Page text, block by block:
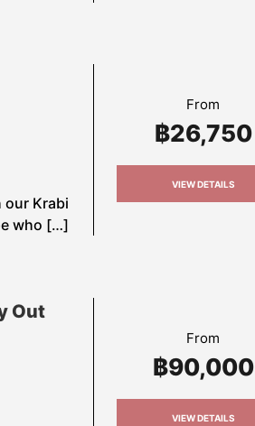
our Krabi
who […]
From
฿26,750
VIEW DETAILS
Out
From
฿90,000
VIEW DETAILS